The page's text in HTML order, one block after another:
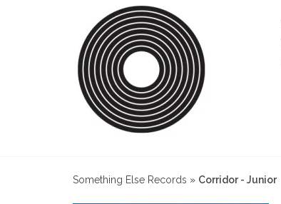
Something Else Records » Corridor - Junior